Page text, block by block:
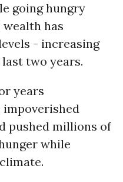
going hungry
wealth has
- increasing
two years.
years
impoverished
pushed millions of
while